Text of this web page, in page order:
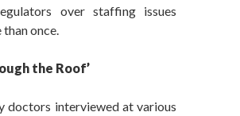
over staffing issues
than once.
the Roof’
doctors interviewed at various